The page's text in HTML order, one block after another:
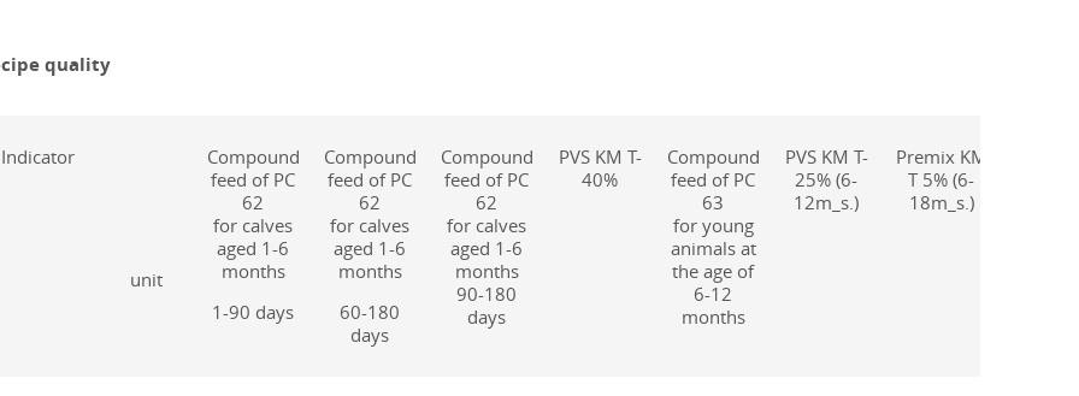
quality
Indicator
unit
Compound
feed of PC
62
for calves
aged 1-6
months
1-90 days
Compound
feed of PC
62
for calves
aged 1-6
months
60-180
days
Compound
feed of PC
62
for calves
aged 1-6
months
90-180
days
PVS KM T-
40%
Compound
feed of PC
63
for young
animals at
the age of
6-12
months
PVS KM T-
25% (6-
12m_s.)
Premix KM
T 5% (6-
18m_s.)